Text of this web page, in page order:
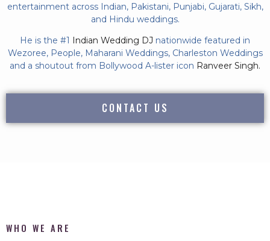
entertainment across Indian, Pakistani, Punjabi, Gujarati, Sikh,
and Hindu weddings.
He is the #1 Indian Wedding DJ nationwide featured in
Wezoree, People, Maharani Weddings, Charleston Weddings
and a shoutout from Bollywood A-lister icon Ranveer Singh.
CONTACT US
WHO WE ARE